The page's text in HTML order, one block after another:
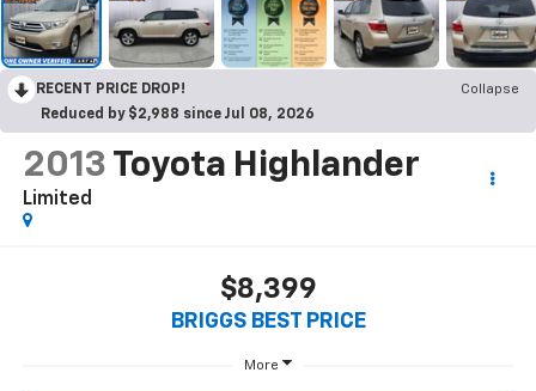
RECENT PRICE DROP!
Collapse
Reduced by $2,988 since Jul 08, 2026
2013 Toyota Highlander
Limited
$8,399
BRIGGS BEST PRICE
More